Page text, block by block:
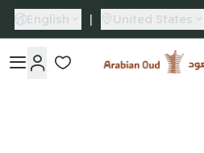
English | United States
Arabian Oud